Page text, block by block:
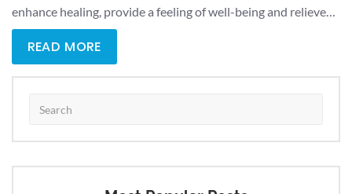
enhance healing, provide a feeling of well-being and relieve…
READ MORE